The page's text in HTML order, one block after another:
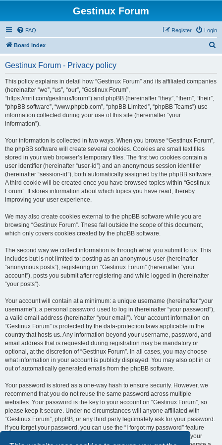
Gestinux Forum
FAQ Login
Register
Board index
Gestinux Forum - Privacy policy
This policy explains in detail how “Gestinux Forum” and its affiliated companies
(hereinafter “we”, “us”, “our”, “Gestinux Forum”,
“https://mrit.com/gestinux/forum”) and phpBB (hereinafter “they”, “them”, “their”,
“phpBB software”, “www.phpbb.com”, “phpBB Limited”, “phpBB Teams”) use
information collected during your use of this site (hereinafter “your
information”).
Your information is collected in two ways. When you browse “Gestinux Forum”,
the phpBB software will create several cookies. Cookies are small text files
stored in your web browser’s temporary files. The first two cookies contain a
user identifier (hereinafter “user-id”) and an anonymous session identifier
(hereinafter “session-id”), both automatically assigned by the phpBB software.
A third cookie will be created once you have browsed topics within “Gestinux
Forum”. It stores information about which topics you have read, thereby
improving your user experience.
We may also create cookies external to the phpBB software while you are
browsing “Gestinux Forum”. These fall outside the scope of this document,
which only covers cookies created by the phpBB software.
The second way we collect information is through what you submit to us. This
includes but is not limited to: posting as an anonymous user (hereinafter
“anonymous posts”), registering on “Gestinux Forum” (hereinafter “your
account”), posts you submit after registering and while logged in (hereinafter
“your posts”).
Your account will contain at a minimum: a unique username (hereinafter “your
username”), a personal password used to log in (hereinafter “your password”),
a valid email address (hereinafter “your email”). Your account information on
“Gestinux Forum” is protected by the data-protection laws applicable in the
country that hosts us. Any information beyond your username, password, and
email address that is requested during registration may be mandatory or
optional, at the discretion of “Gestinux Forum”. In all cases, you may choose
what information in your account is publicly displayed. You may also opt in or
out of automatically generated emails from the phpBB software.
Your password is stored as a one-way hash to ensure security. However, we
recommend that you do not reuse the same password across multiple
websites. Your password is the key to your account on “Gestinux Forum”, so
please keep it secure. Under no circumstances will anyone affiliated with
“Gestinux Forum”, phpBB, or any third party legitimately ask for your password.
If you forget your password, you can use the “I forgot my password” feature
provided by the phpBB software. This process requires you to submit your